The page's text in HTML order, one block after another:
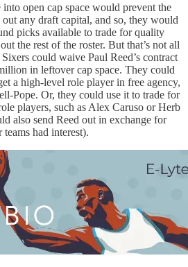
open cap space would prevent the
any draft capital, and so, they would
picks available to trade for quality
the rest of the roster. But that’s not all
could waive Paul Reed’s contract
in leftover cap space. They could
a high-level role player in free agency,
Pope. Or, they could use it to trade for
players, such as Alex Caruso or Herb
also send Reed out in exchange for
had interest).